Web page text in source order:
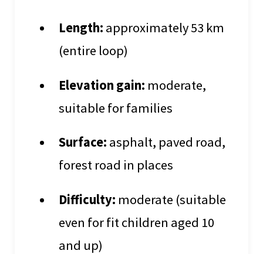
Length: approximately 53 km
(entire loop)
Elevation gain: moderate,
suitable for families
Surface: asphalt, paved road,
forest road in places
Difficulty: moderate (suitable
even for fit children aged 10
and up)